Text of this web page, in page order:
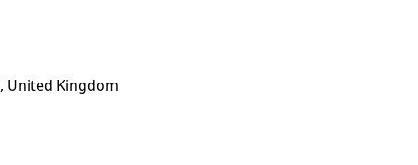
, United Kingdom